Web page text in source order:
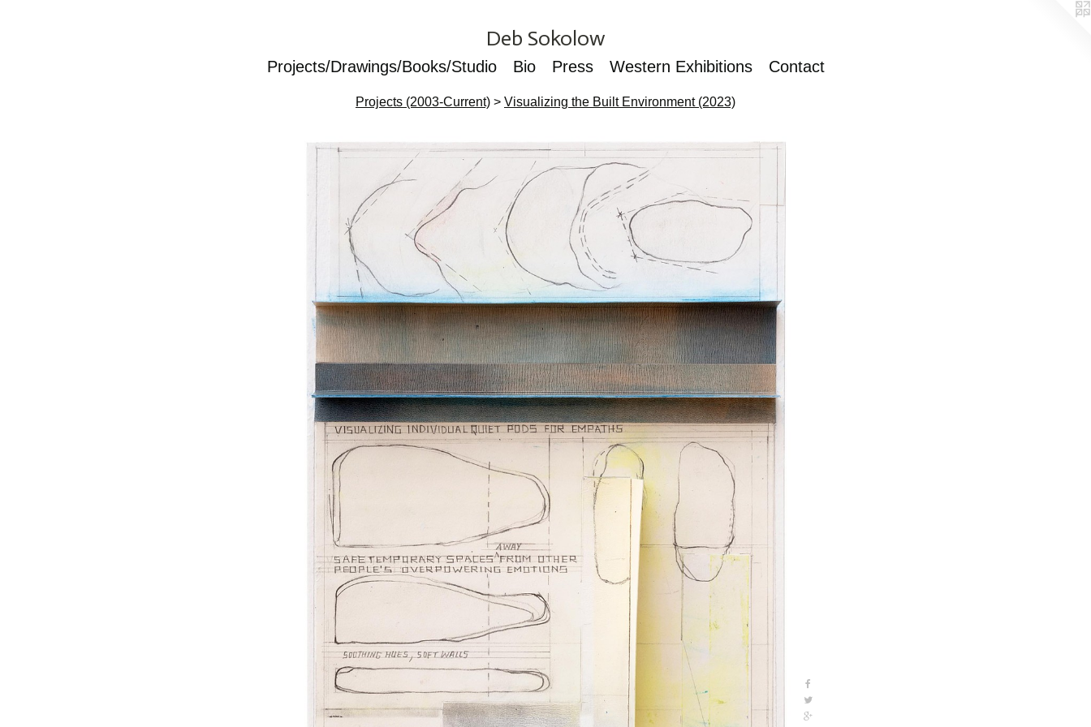
Deb Sokolow
Projects/Drawings/Books/Studio Bio Press Western Exhibitions Contact
Projects (2003-Current)> Visualizing the Built Environment (2023)